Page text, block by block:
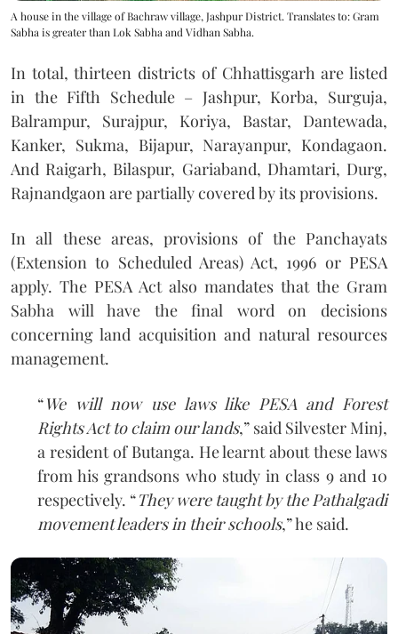
A house in the village of Bachraw village, Jashpur District. Translates to: Gram
Sabha is greater than Lok Sabha and Vidhan Sabha.
In total, thirteen districts of Chhattisgarh are listed
in the Fifth Schedule – Jashpur, Korba, Surguja,
Balrampur, Surajpur, Koriya, Bastar, Dantewada,
Kanker, Sukma, Bijapur, Narayanpur, Kondagaon.
And Raigarh, Bilaspur, Gariaband, Dhamtari, Durg,
Rajnandgaon are partially covered by its provisions.
In all these areas, provisions of the Panchayats
(Extension to Scheduled Areas) Act, 1996 or PESA
apply. The PESA Act also mandates that the Gram
Sabha will have the final word on decisions
concerning land acquisition and natural resources
management.
“We will now use laws like PESA and Forest
Rights Act to claim our lands,” said Silvester Minj,
a resident of Butanga. He learnt about these laws
from his grandsons who study in class 9 and 10
respectively. “They were taught by the Pathalgadi
movement leaders in their schools,” he said.